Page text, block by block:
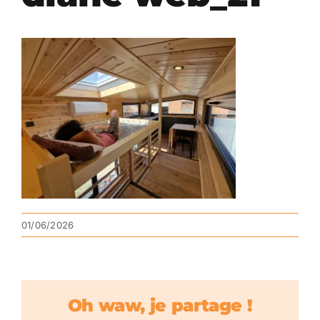
01/06/2026
Oh waw, je partage !